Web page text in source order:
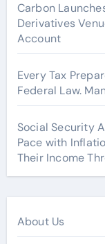
Carbon
Derivatives
Account
Every Tax
Federal Law.
Social Security
Pace with
Their Income
About Us